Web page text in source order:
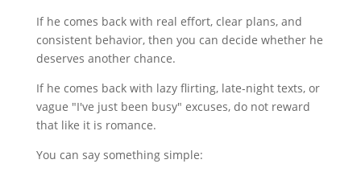
If he comes back with real effort, clear plans, and
consistent behavior, then you can decide whether he
deserves another chance.
If he comes back with lazy flirting, late-night texts, or
vague "I've just been busy" excuses, do not reward
that like it is romance.
You can say something simple: